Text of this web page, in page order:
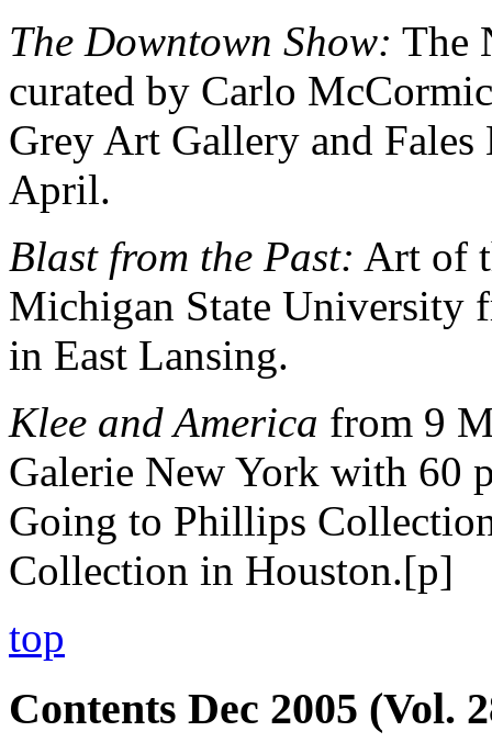
The Downtown Show: The
curated by Carlo
Grey Art Gallery and
April.
Blast from the Past: Art of
Michigan State University
in East Lansing.
Klee and America from 9
Galerie New York with 60
Going to Phillips
Collection in Houston.[p]
top
Contents Dec 2005 (Vol.